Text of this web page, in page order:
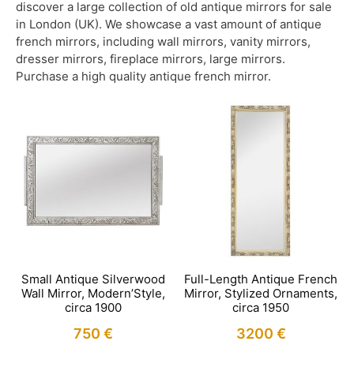
discover a large collection of old antique mirrors for sale
in London (UK). We showcase a vast amount of antique
french mirrors, including wall mirrors, vanity mirrors,
dresser mirrors, fireplace mirrors, large mirrors.
Purchase a high quality antique french mirror.
Small Antique Silverwood
Wall Mirror, Modern’Style,
circa 1900
750 €
Full-Length Antique French
Mirror, Stylized Ornaments,
circa 1950
3200 €